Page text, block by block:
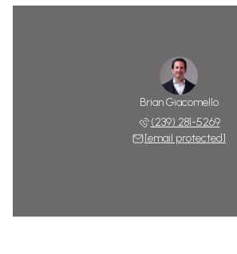
Brian Giacomello
(239) 281-5269
[email protected]